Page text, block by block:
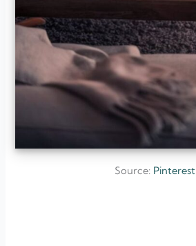
Source:Pinterest